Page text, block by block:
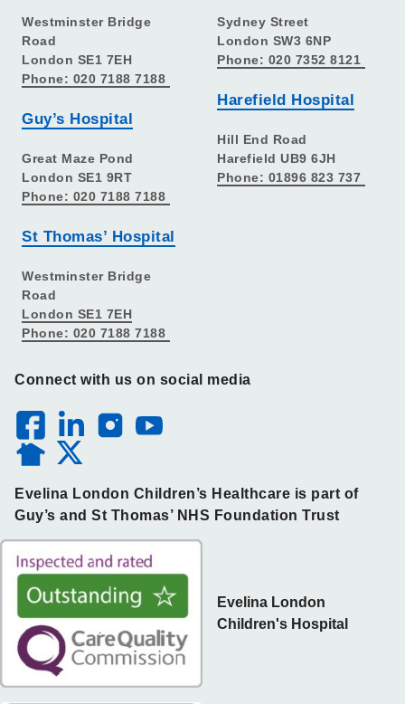
Westminster Bridge
Road
London SE1 7EH
Phone: 020 7188 7188
Guy’s Hospital
Great Maze Pond
London SE1 9RT
Phone: 020 7188 7188
St Thomas’ Hospital
Westminster Bridge
Road
London SE1 7EH
Phone: 020 7188 7188
Sydney Street
London SW3 6NP
Phone: 020 7352 8121
Harefield Hospital
Hill End Road
Harefield UB9 6JH
Phone: 01896 823 737
Connect with us on social media
Evelina London Children’s Healthcare is part of
Guy’s and St Thomas’ NHS Foundation Trust
Evelina London
Children's Hospital